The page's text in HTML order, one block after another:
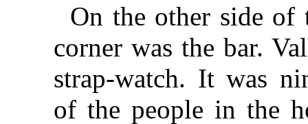
On the other side of
corner was the bar.
strap-watch. It was
of the people in the